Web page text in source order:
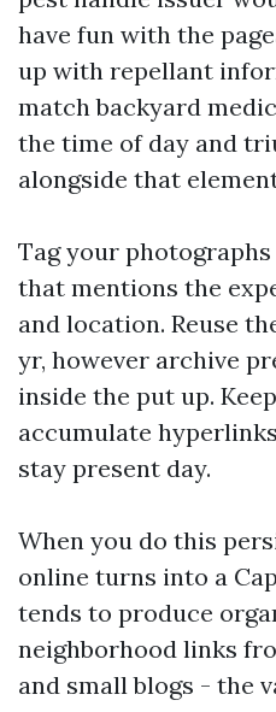
have fun with the
up with repellant
match backyard
the time of day and
alongside that
Tag your
that mentions the
and location. Reuse
yr, however archive
inside the put up.
accumulate
stay present day.
When you do this
online turns into a
tends to produce
neighborhood links
and small blogs - the